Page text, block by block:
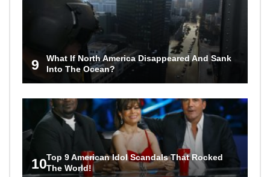
9
What If North America Disappeared And Sank
Into The Ocean?
10Top 9 American Idol Scandals That Rocked
The World!